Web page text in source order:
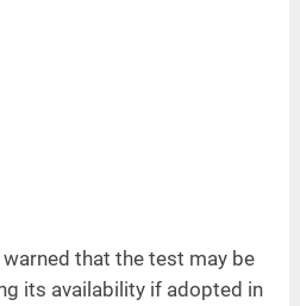
that the test may be
its availability if adopted in